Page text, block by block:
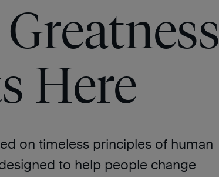
Here
on timeless principles of human
to help people change